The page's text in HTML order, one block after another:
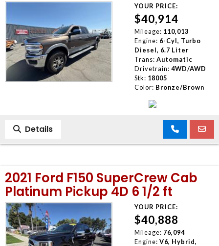
YOUR PRICE:
$40,914
Mileage: 110,013
Engine: 6-Cyl, Turbo
Diesel, 6.7 Liter
Trans: Automatic
Drivetrain: 4WD/AWD
Stk: 18005
Color: Bronze/Brown
Details
2021 Ford F150 SuperCrew Cab
Platinum Pickup 4D 6 1/2 ft
YOUR PRICE:
$40,888
Mileage: 76,094
Engine: V6, Hybrid,